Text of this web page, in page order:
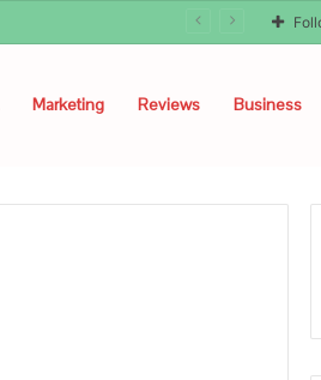
Marketing Reviews Business